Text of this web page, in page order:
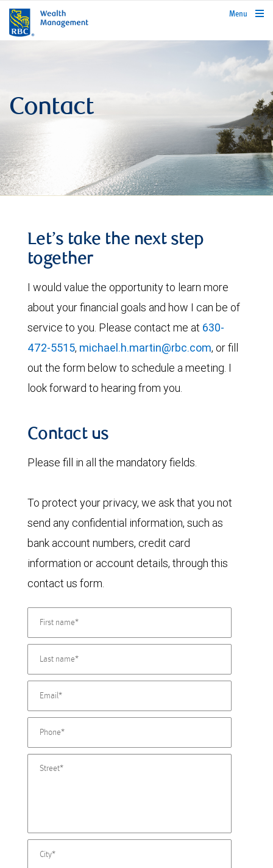
rbcwealthmanagement.com
Menu
Contact
Let’s take the next step
together
I would value the opportunity to learn more
about your financial goals and how I can be of
service to you. Please contact me at 630-
472-5515, michael.h.martin@rbc.com, or fill
out the form below to schedule a meeting. I
look forward to hearing from you.
Contact us
Please fill in all the mandatory fields.
To protect your privacy, we ask that you not
send any confidential information, such as
bank account numbers, credit card
information or account details, through this
contact us form.